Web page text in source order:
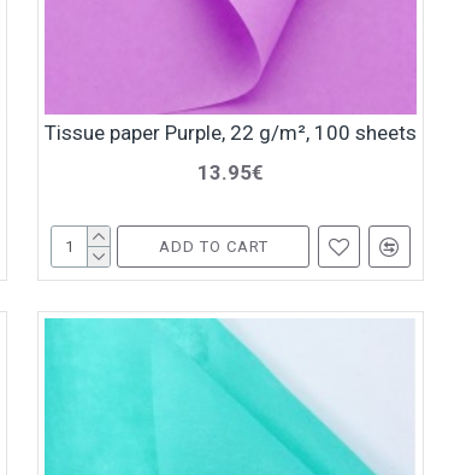
Tissue paper Purple, 22 g/m², 100 sheets
13.95€
ADD TO CART